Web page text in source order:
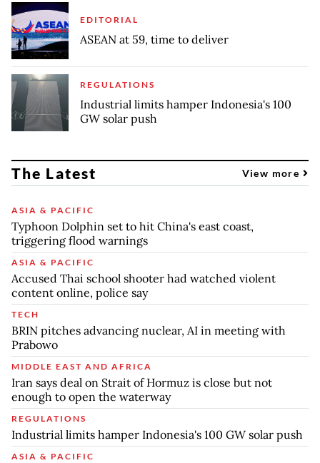
EDITORIAL
ASEAN at 59, time to deliver
REGULATIONS
Industrial limits hamper Indonesia's 100
GW solar push
The Latest View more
ASIA & PACIFIC
Typhoon Dolphin set to hit China's east coast,
triggering flood warnings
ASIA & PACIFIC
Accused Thai school shooter had watched violent
content online, police say
TECH
BRIN pitches advancing nuclear, AI in meeting with
Prabowo
MIDDLE EAST AND AFRICA
Iran says deal on Strait of Hormuz is close but not
enough to open the waterway
REGULATIONS
Industrial limits hamper Indonesia's 100 GW solar push
ASIA & PACIFIC